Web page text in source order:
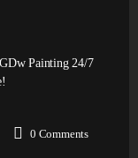
Painting 24/7
0 Comments